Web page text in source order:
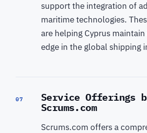
support the integration of
maritime technologies.
are helping Cyprus
edge in the global shipping
07 Service Offerings
Scrums.com
Scrums.com offers a